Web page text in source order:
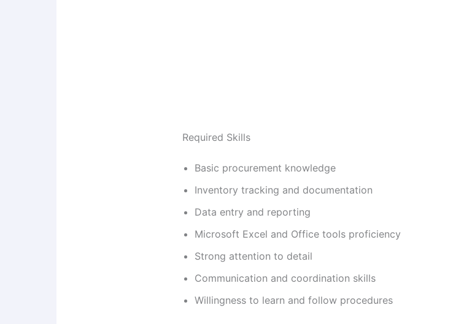
Required Skills
Basic procurement knowledge
Inventory tracking and documentation
Data entry and reporting
Microsoft Excel and Office tools proficiency
Strong attention to detail
Communication and coordination skills
Willingness to learn and follow procedures